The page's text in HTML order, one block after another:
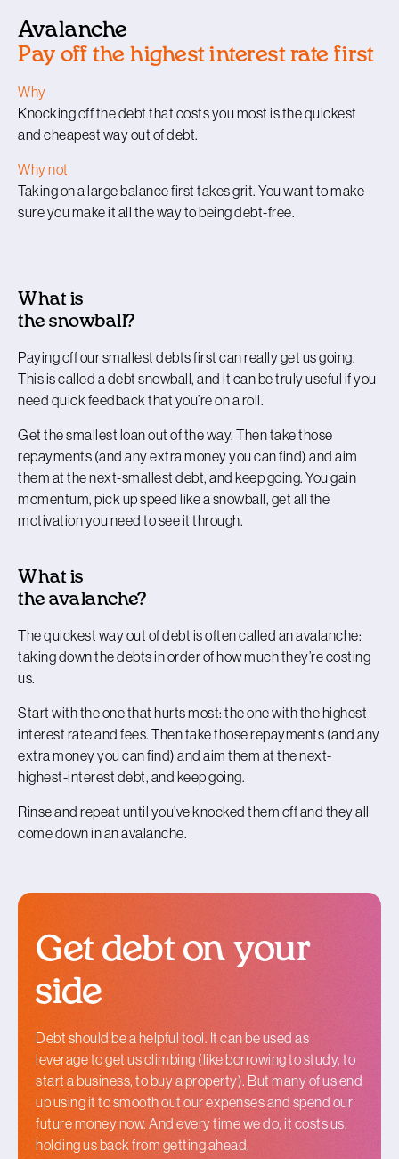
Avalanche
Pay off the highest interest rate first
Why
Knocking off the debt that costs you most is the quickest
and cheapest way out of debt.
Why not
Taking on a large balance first takes grit. You want to make
sure you make it all the way to being debt-free.
What is
the snowball?
Paying off our smallest debts first can really get us going.
This is called a debt snowball, and it can be truly useful if you
need quick feedback that you’re on a roll.
Get the smallest loan out of the way. Then take those
repayments (and any extra money you can find) and aim
them at the next-smallest debt, and keep going. You gain
momentum, pick up speed like a snowball, get all the
motivation you need to see it through.
What is
the avalanche?
The quickest way out of debt is often called an avalanche:
taking down the debts in order of how much they’re costing
us.
Start with the one that hurts most: the one with the highest
interest rate and fees. Then take those repayments (and any
extra money you can find) and aim them at the next-
highest-interest debt, and keep going.
Rinse and repeat until you’ve knocked them off and they all
come down in an avalanche.
Get debt on your
side
Debt should be a helpful tool. It can be used as
leverage to get us climbing (like borrowing to study, to
start a business, to buy a property). But many of us end
up using it to smooth out our expenses and spend our
future money now. And every time we do, it costs us,
holding us back from getting ahead.